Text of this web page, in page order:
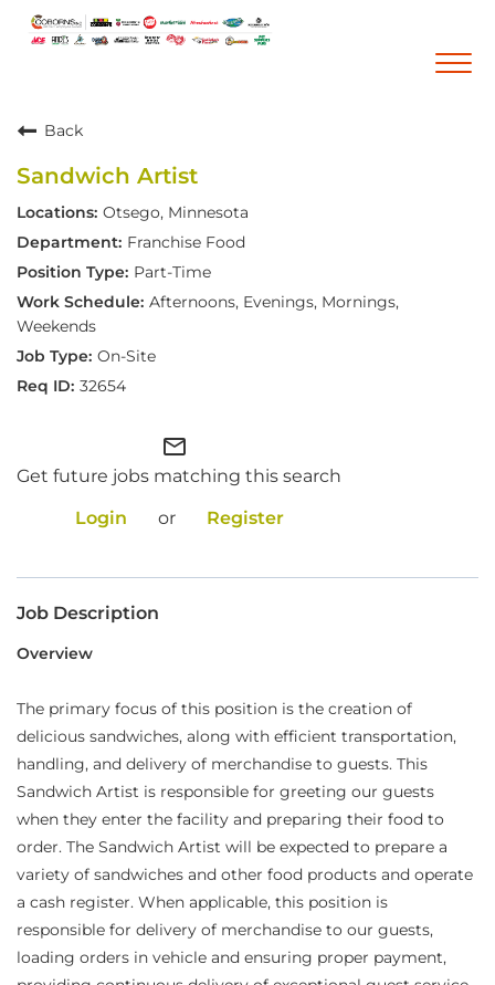
Career Home
Who We Are
Our Vision and Mission
Diversity, Equity and Inclusion
Career Areas
Retail
Warehouse & Distribution
Corporate Office
Food Production
Returning Applicant Login
Current Employee Search Jobs
Back
Sandwich Artist
Otsego, Minnesota
Franchise Food
Part-Time
Afternoons, Evenings, Mornings,
Weekends
On-Site
32654
mail_outline
Get future jobs matching this search
Login
or Register
Job Description
Overview
The primary focus of this position is the creation of
delicious sandwiches, along with efficient transportation,
handling, and delivery of merchandise to guests. This
Sandwich Artist is responsible for greeting our guests
when they enter the facility and preparing their food to
order. The Sandwich Artist will be expected to prepare a
variety of sandwiches and other food products and operate
a cash register. When applicable, this position is
responsible for delivery of merchandise to our guests,
loading orders in vehicle and ensuring proper payment,